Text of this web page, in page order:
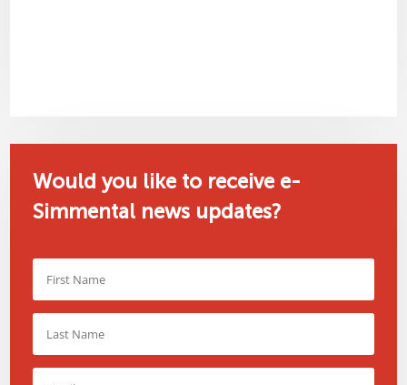
Would you like to receive e-
Simmental news updates?